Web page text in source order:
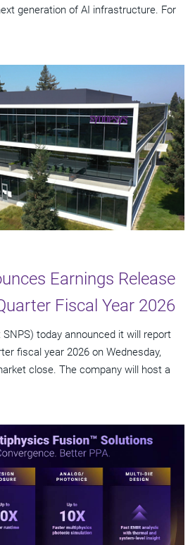
generation of AI infrastructure. For
Earnings Release
Fiscal Year 2026
today announced it will report
fiscal year 2026 on Wednesday,
close. The company will host a